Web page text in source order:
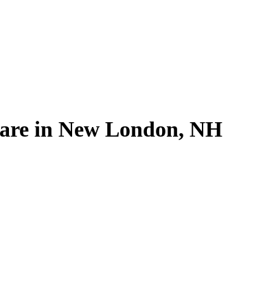
in New London, NH